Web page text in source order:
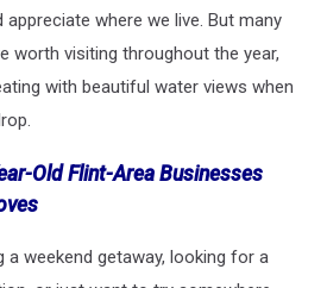
where we live. But many
worth visiting throughout the year,
with beautiful water views when
Old Flint-Area Businesses
a weekend getaway, looking for a